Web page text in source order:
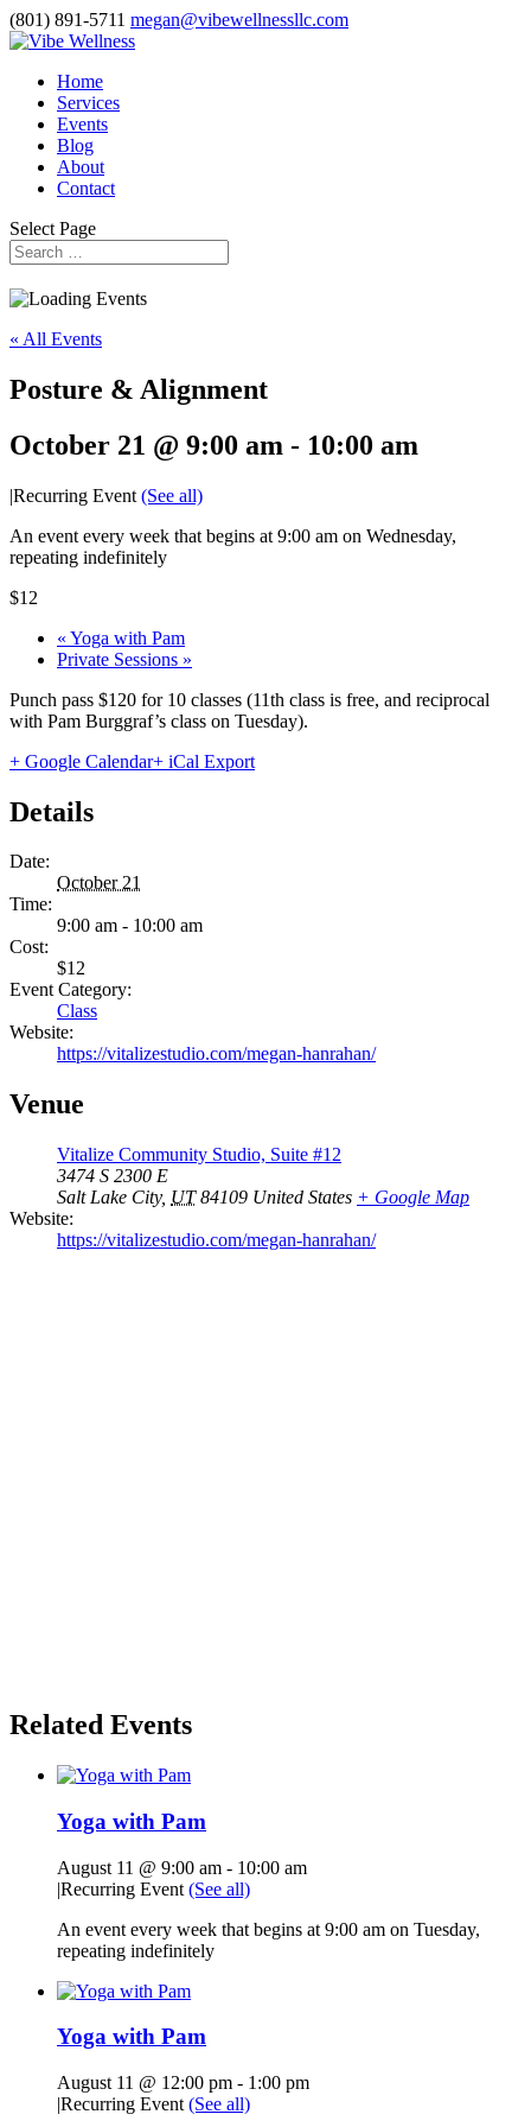
(801) 891-5711 megan@vibewellnessllc.com
Home
Services
Events
Blog
About
Contact
Select Page
« All Events
Posture & Alignment
October 21 @ 9:00 am - 10:00 am
|Recurring Event (See all)
An event every week that begins at 9:00 am on Wednesday,
repeating indefinitely
$12
« Yoga with Pam
Private Sessions »
Punch pass $120 for 10 classes (11th class is free, and reciprocal
with Pam Burggraf’s class on Tuesday).
+ Google Calendar+ iCal Export
Details
Date:
October 21
Time:
9:00 am - 10:00 am
Cost:
$12
Event Category:
Class
Website:
https://vitalizestudio.com/megan-hanrahan/
Venue
Vitalize Community Studio, Suite #12
3474 S 2300 E
Salt Lake City, UT 84109 United States + Google Map
Website:
https://vitalizestudio.com/megan-hanrahan/
Related Events
Yoga with Pam
August 11 @ 9:00 am - 10:00 am
|Recurring Event (See all)
An event every week that begins at 9:00 am on Tuesday,
repeating indefinitely
Yoga with Pam
August 11 @ 12:00 pm - 1:00 pm
|Recurring Event (See all)